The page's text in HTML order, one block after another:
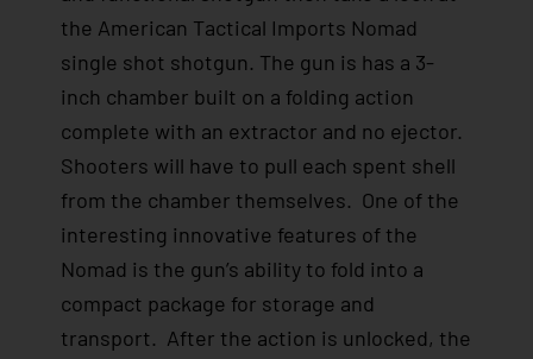
the American Tactical Imports Nomad
single shot shotgun. The gun is has a 3-
inch chamber built on a folding action
complete with an extractor and no ejector.
Shooters will have to pull each spent shell
from the chamber themselves. One of the
interesting innovative features of the
Nomad is the gun’s ability to fold into a
compact package for storage and
transport. After the action is unlocked, the